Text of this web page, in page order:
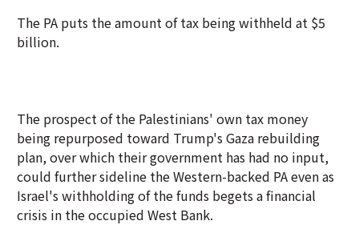
The PA puts the amount of tax being withheld at $5
billion.
The prospect of the Palestinians' own tax money
being repurposed toward Trump's Gaza rebuilding
plan, over which their government has had no input,
could further sideline the Western-backed PA even as
Israel's withholding of the funds begets a financial
crisis in the occupied West Bank.